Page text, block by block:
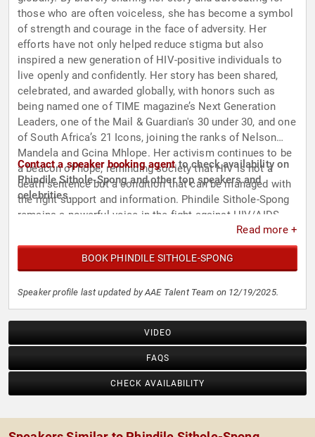
those who are often voiceless, she has become a symbol
of strength and courage in the face of adversity. Her
efforts have not only helped reduce stigma but also
inspired a new generation of HIV-positive individuals to
live openly and confidently. Her story has been shared,
celebrated, and awarded globally, with honors such as
being named one of TIME magazine’s Next Generation
Leaders, one of the Mail & Guardian's 30 under 30, and one
of South Africa’s 21 Icons, joining the ranks of Nelson
Mandela and Gcina Mhlope. Her activism continues to be
a beacon of hope, reminding society that HIV is not a
death sentence but a condition that can be managed with
the right support and information. Phindile Sithole-Spong
remains a powerful voice in the fight against HIV/AIDS,
championing the cause of education, acceptance, and
human dignity.
Contact a speaker booking agentto check availability on
Phindile Sithole-Spong and other top speakers and
celebrities.
Read more +
BOOK PHINDILE SITHOLE-SPONG
Speaker profile last updated by AAE Talent Team on 12/19/2025.
VIDEO
FAQS
CHECK AVAILABILITY